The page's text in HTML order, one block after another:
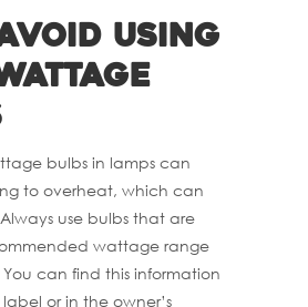
using
bulbs in lamps can
to overheat, which can
use bulbs that are
wattage range
can find this information
or in the owner’s